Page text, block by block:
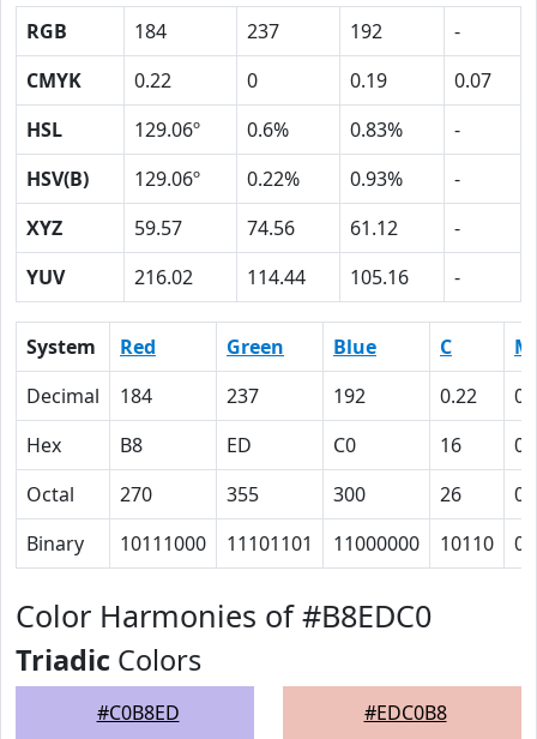
RGB 184 237 192
-
CMYK
0.22 0 0.19
0.07
HSL
129.06º 0.6% 0.83%
-
HSV(B)
129.06º 0.22% 0.93%
-
XYZ
59.57 74.56 61.12
-
YUV
216.02 114.44 105.16 -
System Red Green Blue C
M
Decimal
184 237 192 0.22
0
Hex
B8 ED C0 16
0
Octal
270 355 300 26
0
Binary
10111000 11101101 11000000 10110 0
Color Harmonies of #B8EDC0
Triadic Colors
#C0B8ED #EDC0B8